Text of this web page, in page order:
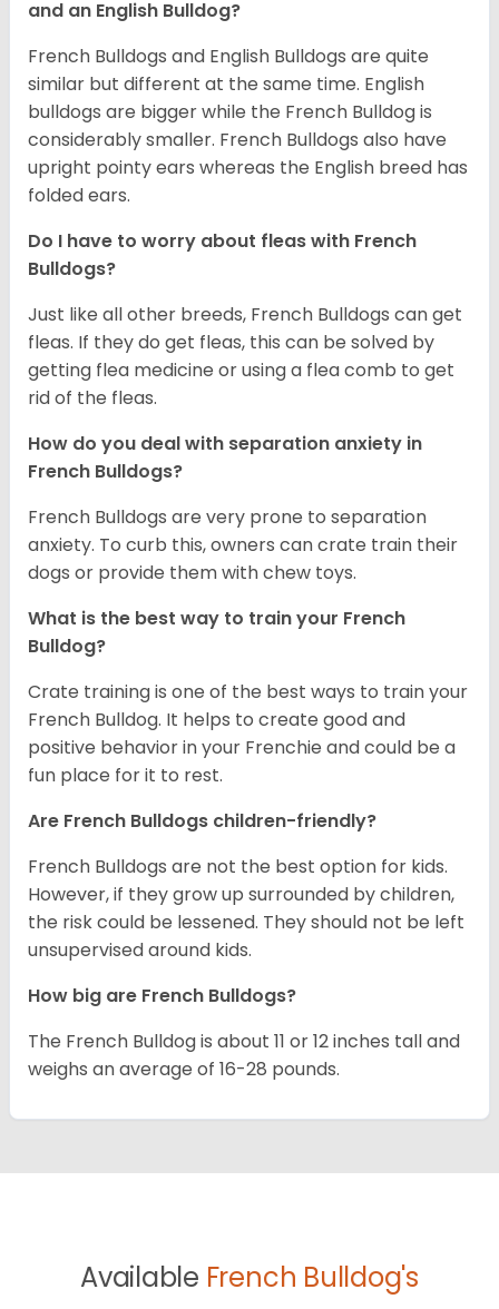
and an English Bulldog?
French Bulldogs and English Bulldogs are quite
similar but different at the same time. English
bulldogs are bigger while the French Bulldog is
considerably smaller. French Bulldogs also have
upright pointy ears whereas the English breed has
folded ears.
Do I have to worry about fleas with French
Bulldogs?
Just like all other breeds, French Bulldogs can get
fleas. If they do get fleas, this can be solved by
getting flea medicine or using a flea comb to get
rid of the fleas.
How do you deal with separation anxiety in
French Bulldogs?
French Bulldogs are very prone to separation
anxiety. To curb this, owners can crate train their
dogs or provide them with chew toys.
What is the best way to train your French
Bulldog?
Crate training is one of the best ways to train your
French Bulldog. It helps to create good and
positive behavior in your Frenchie and could be a
fun place for it to rest.
Are French Bulldogs children-friendly?
French Bulldogs are not the best option for kids.
However, if they grow up surrounded by children,
the risk could be lessened. They should not be left
unsupervised around kids.
How big are French Bulldogs?
The French Bulldog is about 11 or 12 inches tall and
weighs an average of 16-28 pounds.
Available French Bulldog's